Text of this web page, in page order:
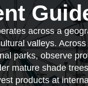
across a
valleys.
parks, observe
mature shade
products at